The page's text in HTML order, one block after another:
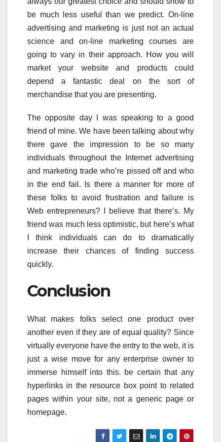
be much less useful than we predict. On-line
advertising and marketing is just not an actual
science and on-line marketing courses are
going to vary in their approach. How you will
market your website and products could
depend a fantastic deal on the sort of
merchandise that you are presenting.
The opposite day I was speaking to a good
friend of mine. We have been talking about why
there gave the impression to be so many
individuals throughout the Internet advertising
and marketing trade who’re pissed off and who
in the end fail. Is there a manner for more of
these folks to avoid frustration and failure is
Web entrepreneurs? I believe that there’s. My
friend was much less optimistic, but here’s what
I think individuals can do to dramatically
increase their chances of finding success
quickly.
Conclusion
What makes folks select one product over
another even if they are of equal quality? Since
virtually everyone have the entry to the web, it is
just a wise move for any enterprise owner to
immerse himself into this. be certain that any
hyperlinks in the resource box point to related
pages within your site, not a generic page or
homepage.